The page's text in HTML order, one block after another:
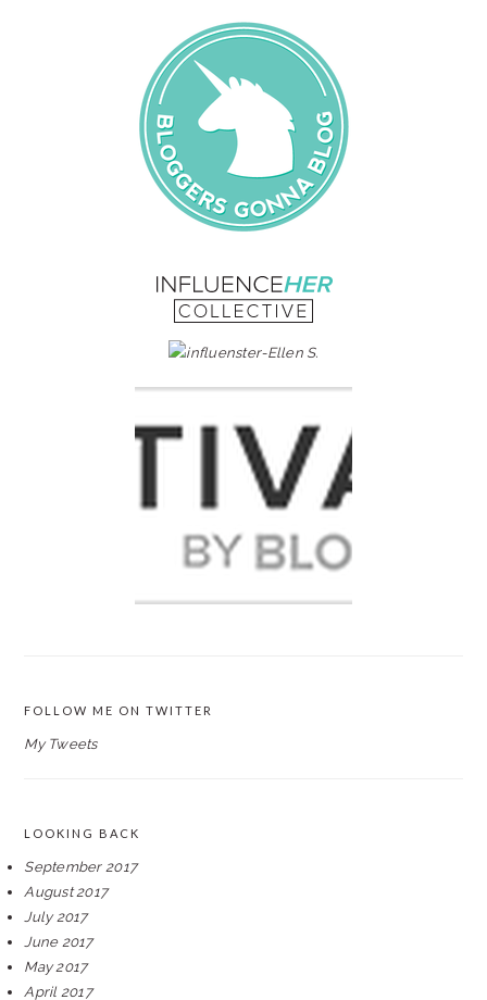
FOLLOW ME ON TWITTER
My Tweets
LOOKING BACK
September 2017
August 2017
July 2017
June 2017
May 2017
April 2017